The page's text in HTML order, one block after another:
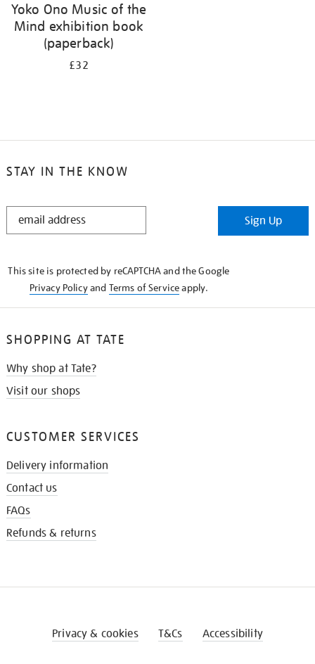
Yoko Ono Music of the
Mind exhibition book
(paperback)
£32
STAY IN THE KNOW
STAY
Sign Up
This site is protected by reCAPTCHA and the Google
Privacy Policyand Terms of Serviceapply.
SHOPPING AT TATE
Why shop at Tate?
Visit our shops
CUSTOMER SERVICES
Delivery information
Contact us
FAQs
Refunds & returns
Privacy & cookies T&Cs Accessibility